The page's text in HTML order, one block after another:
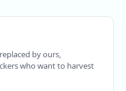
by ours,
who want to harvest